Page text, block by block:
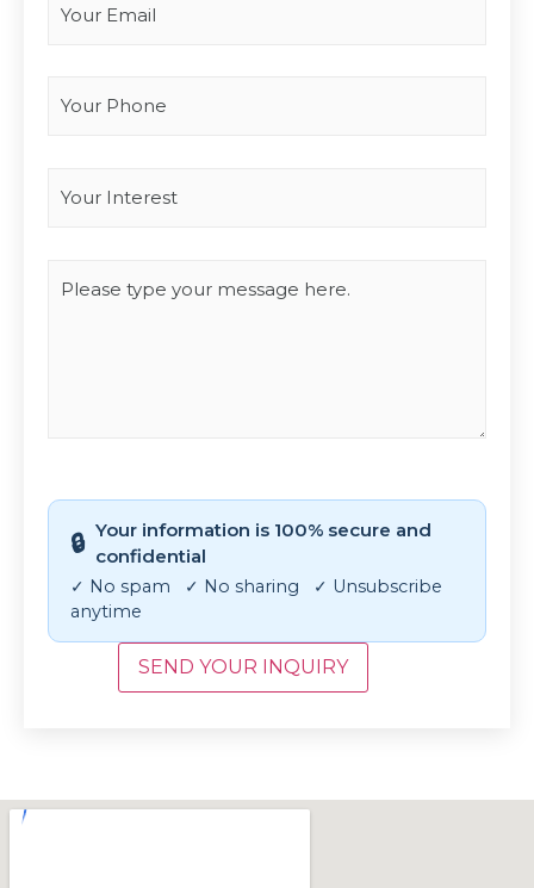
🔒 Your information is 100% secure and
confidential
✓ No spam ✓ No sharing ✓ Unsubscribe
anytime
SEND YOUR INQUIRY